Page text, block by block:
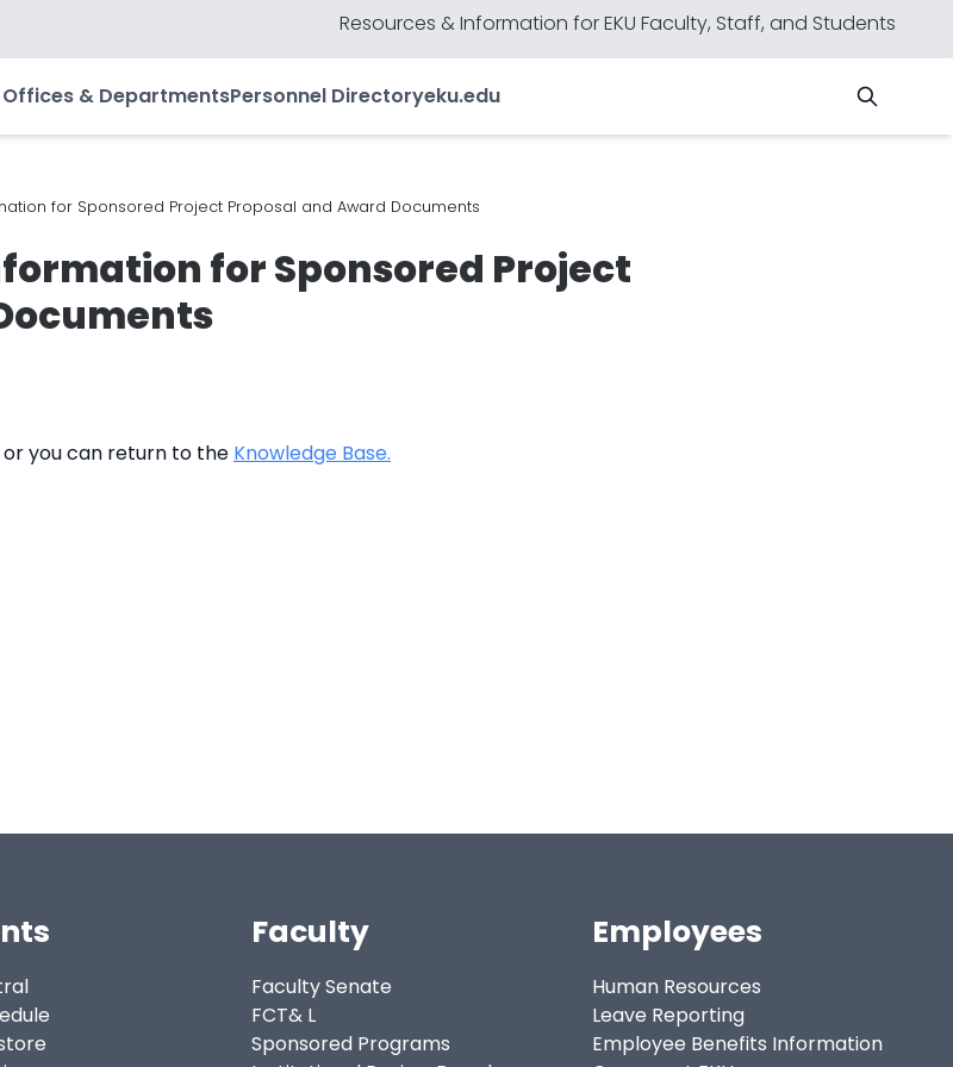
Resources & Information for EKU Faculty, Staff, and Students
& DepartmentsPersonnel Directoryeku.edu
for Sponsored Project Proposal and Award Documents
for Sponsored Project
or you can return to the Knowledge Base.
Faculty
Faculty Senate
FCT& L
Sponsored Programs
Employees
Human Resources
Leave Reporting
Employee Benefits Information